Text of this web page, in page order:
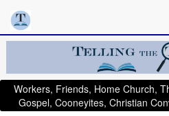
Workers, Friends, Home Church,
Gospel, Cooneyites, Christian